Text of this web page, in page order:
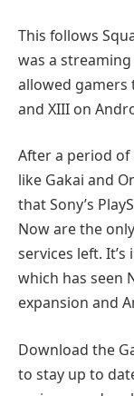
This follows
was a
allowed gamers
and XIII on
After a period
like Gakai and
that Sony’s
Now are the
services left.
which has seen
expansion and
Download the
to stay up to